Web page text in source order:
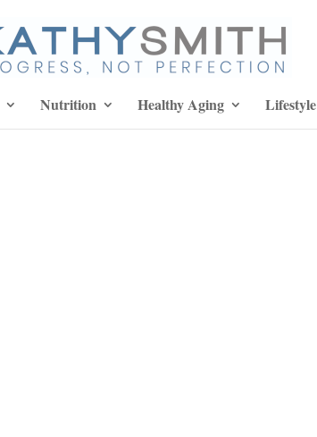
Nutrition Healthy Aging Lifestyle